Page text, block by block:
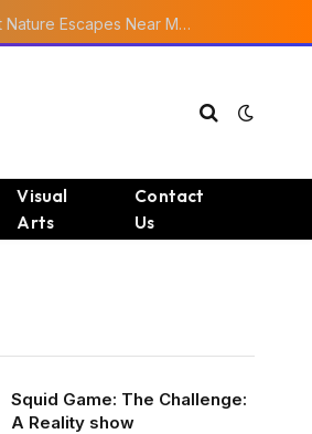
Ourika Valley Waterfalls: One of the Best Nature Escapes Near Marrakech
Visual
Arts
Contact
Us
Squid Game: The Challenge:
A Reality show